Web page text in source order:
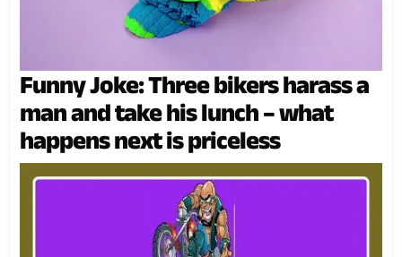
Funny Joke: Three bikers harass a
man and take his lunch – what
happens next is priceless